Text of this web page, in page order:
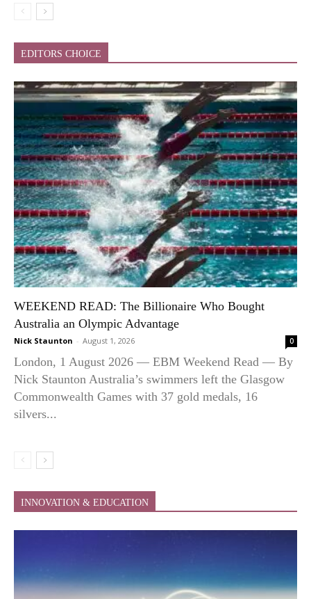
EDITORS CHOICE
WEEKEND READ: The Billionaire Who Bought
Australia an Olympic Advantage
Nick Staunton - August 1, 2026 0
London, 1 August 2026 — EBM Weekend Read — By
Nick Staunton Australia’s swimmers left the Glasgow
Commonwealth Games with 37 gold medals, 16
silvers...
INNOVATION & EDUCATION